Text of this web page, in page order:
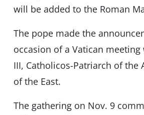
will be added to the Roman
The pope made the
occasion of a Vatican meeting
III, Catholicos-Patriarch of the
of the East.
The gathering on Nov. 9